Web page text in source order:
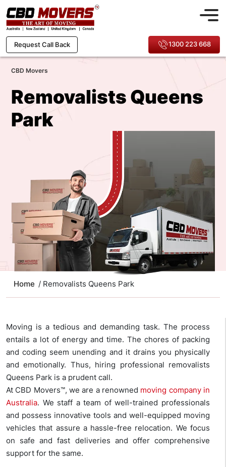
Request Call Back 1300 223 668
CBD Movers
Removalists Queens
Park
Home / Removalists Queens Park
Moving is a tedious and demanding task. The process
entails a lot of energy and time. The chores of packing
and coding seem unending and it drains you physically
and emotionally. Thus, hiring professional removalists
Queens Park is a prudent call.
At CBD Movers™, we are a renowned moving company in
Australia. We staff a team of well-trained professionals
and possess innovative tools and well-equipped moving
vehicles that assure a hassle-free relocation. We focus
on safe and fast deliveries and offer comprehensive
support for the same.